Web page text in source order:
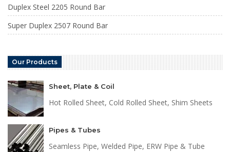
Duplex Steel 2205 Round Bar
Super Duplex 2507 Round Bar
Our Products
Sheet, Plate & Coil
Hot Rolled Sheet, Cold Rolled Sheet, Shim Sheets
Pipes & Tubes
Seamless Pipe, Welded Pipe, ERW Pipe & Tube